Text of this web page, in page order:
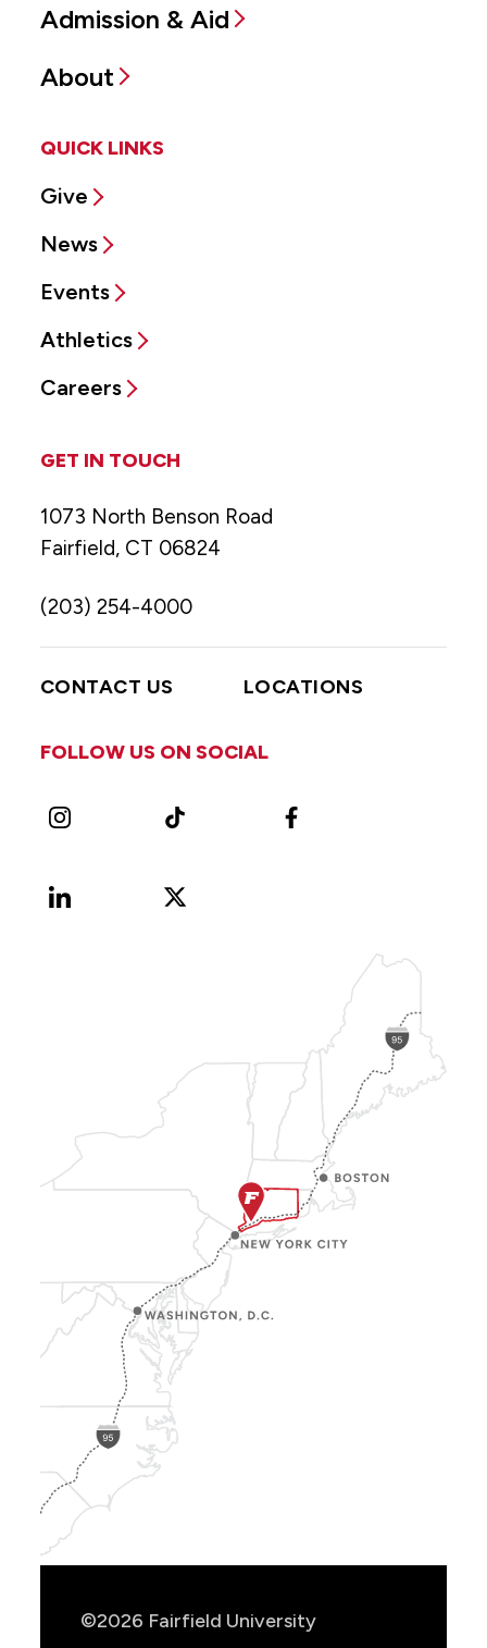
Admission & Aid
About
QUICK LINKS
Give
News
Events
Athletics
Careers
GET IN TOUCH
1073 North Benson Road
Fairfield, CT 06824
(203) 254-4000
CONTACT US LOCATIONS
FOLLOW US ON SOCIAL
Instagram TikTok Facebook
LinkedIn
X
©2026 Fairfield University